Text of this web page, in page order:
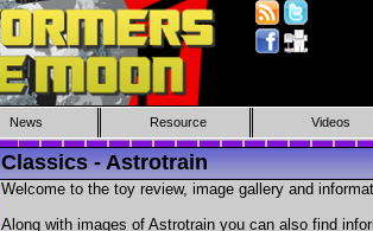
News Resource Videos
Classics - Astrotrain
Welcome to the toy review, image gallery and
Along with images of Astrotrain you can also find